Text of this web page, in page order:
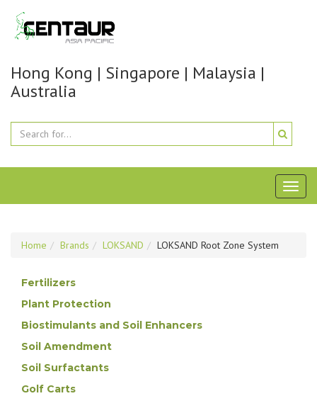
Hong Kong | Singapore | Malaysia |
Australia
Home Brands LOKSAND LOKSAND Root Zone System
Fertilizers
Plant Protection
Biostimulants and Soil Enhancers
Soil Amendment
Soil Surfactants
Golf Carts